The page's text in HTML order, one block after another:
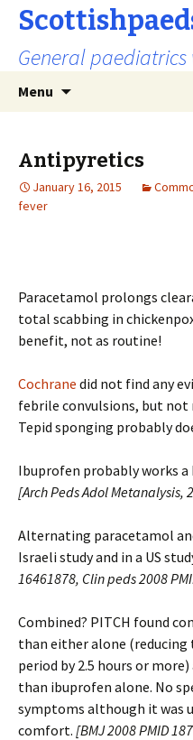
General
Menu
Antipyretics
January 16, 2015
fever
Paracetamol prolongs
total scabbing in
benefit, not as routine!
Cochrane did not find any
febrile convulsions, but not
Tepid sponging probably
Ibuprofen probably works
[Arch Peds Adol Metanalysis,
Alternating paracetamol
Israeli study and in a US
16461878, Clin peds 2008
Combined? PITCH found
than either alone (reducing
period by 2.5 hours or
than ibuprofen alone. No
symptoms although it was
comfort. [BMJ 2008 PMID